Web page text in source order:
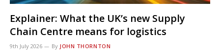
Explainer: What the UK’s new Supply
Chain Centre means for logistics
9th July 2026 By JOHN THORNTON